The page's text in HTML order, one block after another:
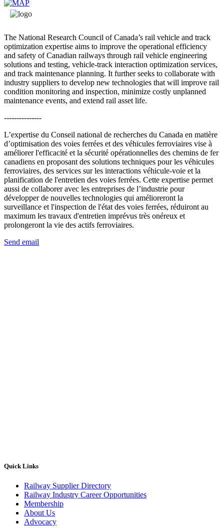
The National Research Council of Canada’s rail vehicle and track
optimization expertise aims to improve the operational efficiency
and safety of Canadian railways through rail vehicle engineering
solutions and testing, vehicle-track interaction optimization services,
and track maintenance planning. It further seeks to collaborate with
industry suppliers to develop new technologies that will improve rail
condition monitoring and inspection, minimize costly unplanned
maintenance events, and extend rail asset life.
---------------
L’expertise du Conseil national de recherches du Canada en matière
d’optimisation des voies ferrées et des véhicules ferroviaires vise à
améliorer l'efficacité et la sécurité opérationnelles des chemins de fer
canadiens en proposant des solutions techniques pour les véhicules
ferroviaires, des services sur les interactions véhicule-voie et la
planification de l'entretien des voies ferrées. Cette expertise permet
aussi de collaborer avec les entreprises de l’industrie pour
développer de nouvelles technologies qui amélioreront la
surveillance et l'inspection de l'état des voies ferrées, réduiront au
maximum les travaux d'entretien imprévus très onéreux et
prolongeront la vie des actifs ferroviaires.
Send email
Quick Links
Railway Supplier Directory
Railway Industry Career Opportunities
Membership
About Us
Advocacy